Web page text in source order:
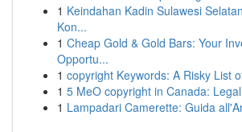
1 Keindahan Kadin Sulawesi
Kon...
1 Cheap Gold & Gold Bars: Your
Opportu...
1 copyright Keywords: A Risky List
1 5 MeO copyright in Canada:
1 Lampadari Camerette: Guida